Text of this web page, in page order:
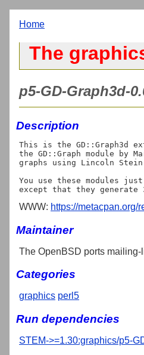
Home
The
p5-GD-Graph3d-
Description
This is the GD::Graph3d
the GD::Graph module by
graphs using Lincoln
You use these modules
WWW: https://metacpan.org/
Maintainer
The OpenBSD ports mailing-
Categories
graphics perl5
Run dependencies
STEM->=1.30:graphics/p5-